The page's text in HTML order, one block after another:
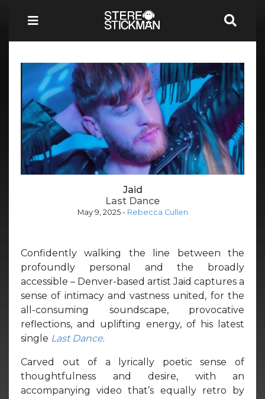
Jaid
Last Dance
May 9, 2025- Rebecca Cullen
Confidently walking the line between the
profoundly personal and the broadly
accessible – Denver-based artist Jaid captures a
sense of intimacy and vastness united, for the
all-consuming soundscape, provocative
reflections, and uplifting energy, of his latest
single Last Dance.
Carved out of a lyrically poetic sense of
thoughtfulness and desire, with an
accompanying video that’s equally retro by